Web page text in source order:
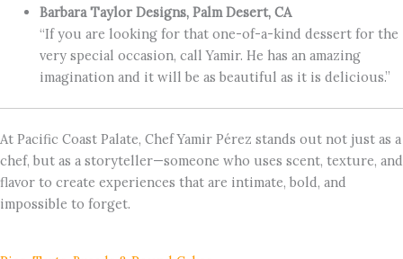
Barbara Taylor Designs, Palm Desert, CA
“If you are looking for that one-of-a-kind dessert for the
very special occasion, call Yamir. He has an amazing
imagination and it will be as beautiful as it is delicious.”
At Pacific Coast Palate, Chef Yamir Pérez stands out not just as a
chef, but as a storyteller—someone who uses scent, texture, and
flavor to create experiences that are intimate, bold, and
impossible to forget.